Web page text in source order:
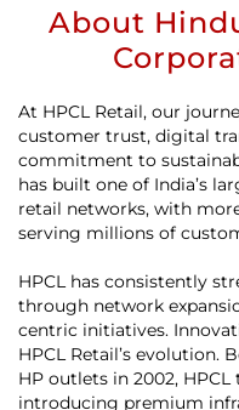
About
At HPCL Retail, our
customer trust, digital
commitment to
has built one of India’s
retail networks, with
serving millions of
HPCL has consistently
through network
centric initiatives.
HPCL Retail’s evolution.
HP outlets in 2002,
introducing premium